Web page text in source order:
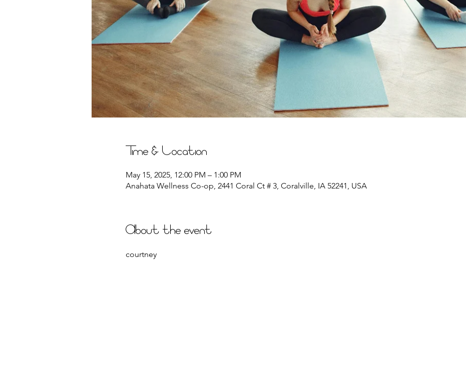
Time & Location
May 15, 2025, 12:00 PM – 1:00 PM
Anahata Wellness Co-op, 2441 Coral Ct # 3, Coralville, IA 52241, USA
About the event
courtney